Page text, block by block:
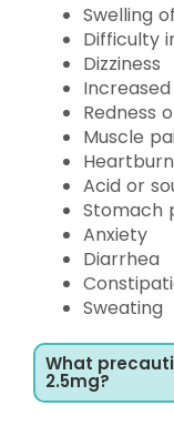
Swelling
Difficulty
Dizziness
Redness
Muscle
Heartburn
Acid or
Stomach
Anxiety
Diarrhea
Sweating
What
2.5mg?